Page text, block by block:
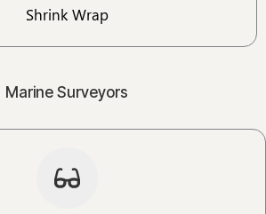
Shrink Wrap
Marine Surveyors